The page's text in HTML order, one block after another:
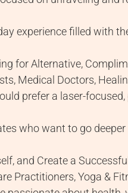
experience filled with
for Alternative,
Medical Doctors,
prefer a laser-focused,
who want to go
and Create a
Practitioners, Yoga &